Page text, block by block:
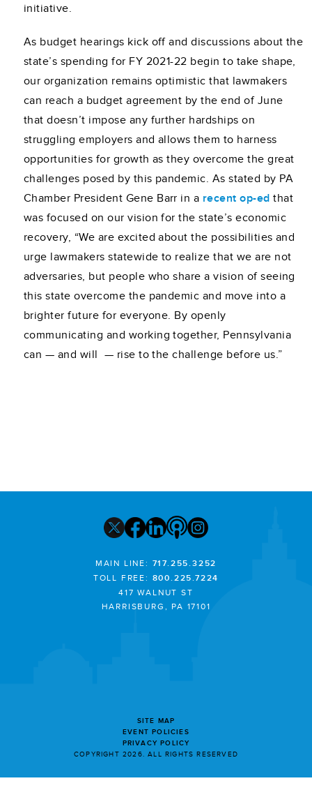
initiative.
As budget hearings kick off and discussions about the
state’s spending for FY 2021-22 begin to take shape,
our organization remains optimistic that lawmakers
can reach a budget agreement by the end of June
that doesn’t impose any further hardships on
struggling employers and allows them to harness
opportunities for growth as they overcome the great
challenges posed by this pandemic. As stated by PA
Chamber President Gene Barr in a recent op-ed that
was focused on our vision for the state’s economic
recovery, “We are excited about the possibilities and
urge lawmakers statewide to realize that we are not
adversaries, but people who share a vision of seeing
this state overcome the pandemic and move into a
brighter future for everyone. By openly
communicating and working together, Pennsylvania
can — and will ­ — rise to the challenge before us.”
MAIN LINE: 717.255.3252
TOLL FREE: 800.225.7224
417 WALNUT ST
HARRISBURG, PA 17101
SITE MAP
EVENT POLICIES
PRIVACY POLICY
COPYRIGHT 2026. ALL RIGHTS RESERVED